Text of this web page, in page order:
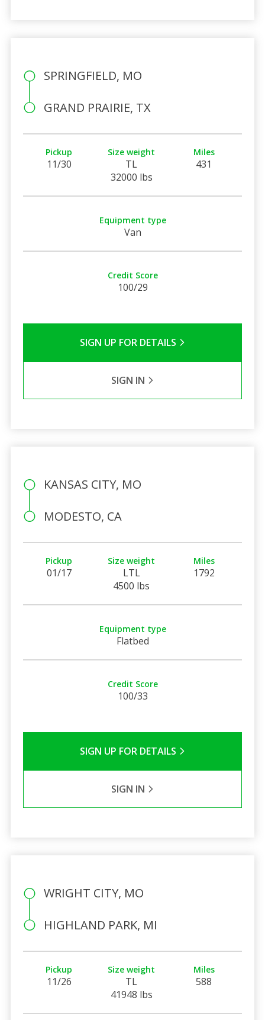
SPRINGFIELD, MO
GRAND PRAIRIE, TX
Pickup
11/30
Size weight
TL
32000 lbs
Miles
431
Equipment type
Van
Credit Score
100/29
SIGN UP FOR DETAILS
SIGN IN
KANSAS CITY, MO
MODESTO, CA
Pickup
01/17
Size weight
LTL
4500 lbs
Miles
1792
Equipment type
Flatbed
Credit Score
100/33
SIGN UP FOR DETAILS
SIGN IN
WRIGHT CITY, MO
HIGHLAND PARK, MI
Pickup
11/26
Size weight
TL
41948 lbs
Miles
588